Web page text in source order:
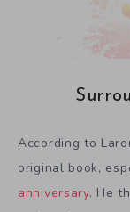
According to
original book,
anniversary. He